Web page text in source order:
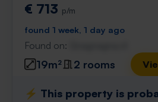
€ 713 p/m
found 1 week, 1 day ago
Found on:
19m² 2 rooms
⚡️ This property is